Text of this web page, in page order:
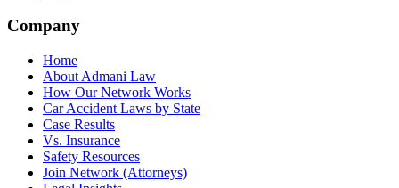
Company
Home
About Admani Law
How Our Network Works
Car Accident Laws by State
Case Results
Vs. Insurance
Safety Resources
Join Network (Attorneys)